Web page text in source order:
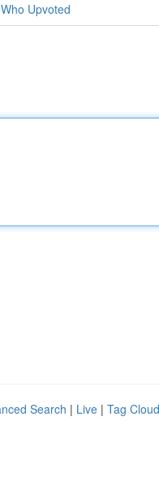
Who Upvoted
Search | Live | Tag Cloud